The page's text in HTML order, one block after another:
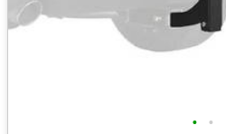
• •